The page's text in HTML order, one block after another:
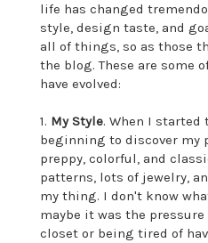
life has changed
style, design taste, and
all of things, so as those
the blog. These are some
have evolved:
1. My Style. When I started
beginning to discover my
preppy, colorful, and
patterns, lots of jewelry,
my thing. I don't know
maybe it was the
closet or being tired of